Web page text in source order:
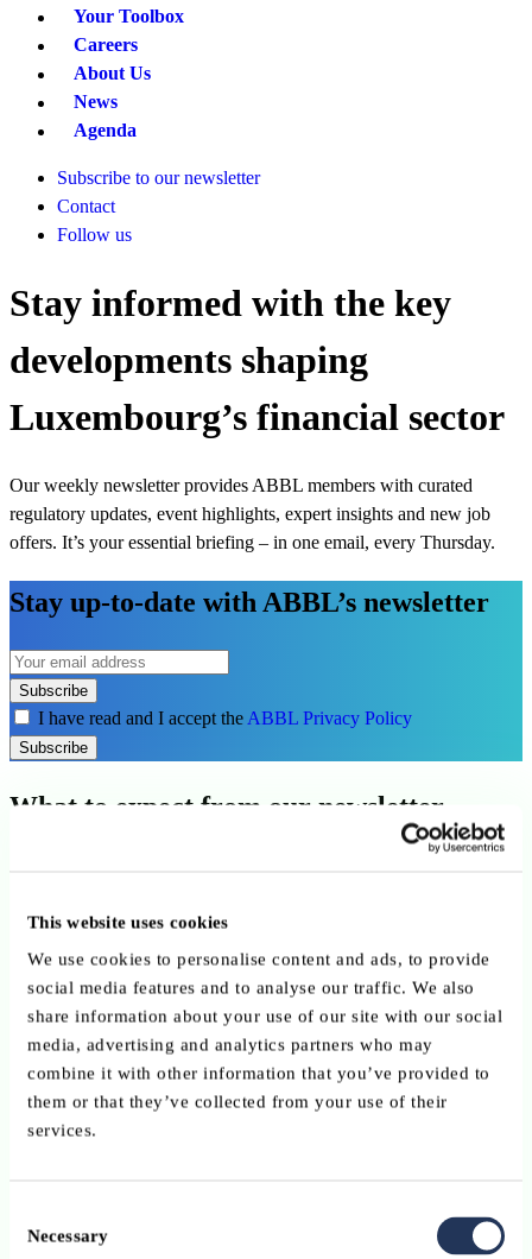
This website uses cookies
We use cookies to personalise content and ads, to provide
social media features and to analyse our traffic. We also
share information about your use of our site with our social
media, advertising and analytics partners who may
combine it with other information that you’ve provided to
them or that they’ve collected from your use of their
services.
Selection
Necessary
Your Toolbox
Careers
About Us
News
Agenda
Subscribe to our newsletter
Contact
Follow us
Stay informed with the key
developments shaping
Luxembourg’s financial sector
Our weekly newsletter provides ABBL members with curated
regulatory updates, event highlights, expert insights and new job
offers. It’s your essential briefing – in one email, every Thursday.
Stay up-to-date with ABBL’s newsletter
Subscribe
I have read and I accept the ABBL Privacy Policy
Subscribe
What to expect from our newsletter